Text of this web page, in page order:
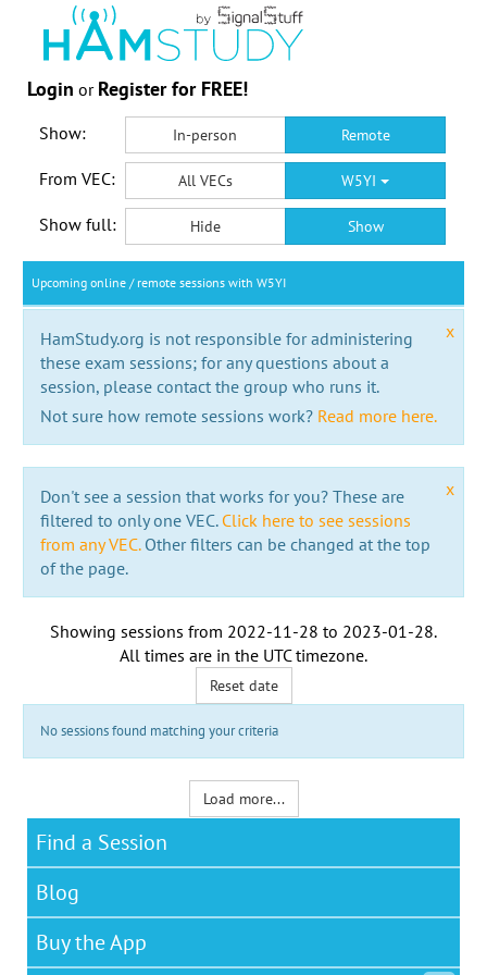
Login or Register for FREE!
Show: In-person Remote
From VEC: All VECs W5YI
Show full: Hide Show
Upcoming online / remote sessions with W5YI
x
HamStudy.org is not responsible for administering
these exam sessions; for any questions about a
session, please contact the group who runs it.
Not sure how remote sessions work? Read more here.
x
Don't see a session that works for you? These are
filtered to only one VEC. Click here to see sessions
from any VEC.Other filters can be changed at the top
of the page.
Showing sessions from 2022-11-28 to 2023-01-28.
All times are in the UTC timezone.
Reset date
No sessions found matching your criteria
Load more...
Find a Session
Blog
Buy the App